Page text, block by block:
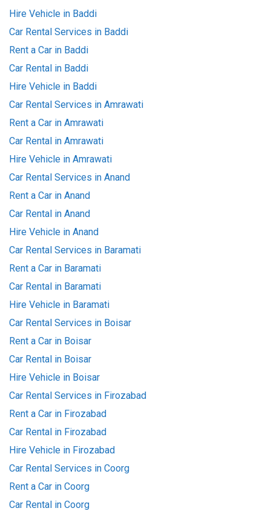
Hire Vehicle in Baddi
Car Rental Services in Baddi
Rent a Car in Baddi
Car Rental in Baddi
Hire Vehicle in Baddi
Car Rental Services in Amrawati
Rent a Car in Amrawati
Car Rental in Amrawati
Hire Vehicle in Amrawati
Car Rental Services in Anand
Rent a Car in Anand
Car Rental in Anand
Hire Vehicle in Anand
Car Rental Services in Baramati
Rent a Car in Baramati
Car Rental in Baramati
Hire Vehicle in Baramati
Car Rental Services in Boisar
Rent a Car in Boisar
Car Rental in Boisar
Hire Vehicle in Boisar
Car Rental Services in Firozabad
Rent a Car in Firozabad
Car Rental in Firozabad
Hire Vehicle in Firozabad
Car Rental Services in Coorg
Rent a Car in Coorg
Car Rental in Coorg